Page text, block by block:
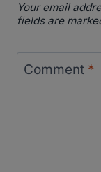
Your email
fields are
Comment *